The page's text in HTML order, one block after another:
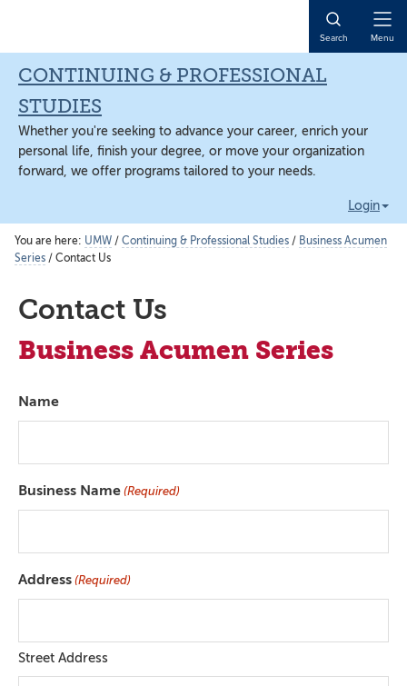
content
sidebar
content
Search Menu
CONTINUING & PROFESSIONAL
STUDIES
Whether you're seeking to advance your career, enrich your
personal life, finish your degree, or move your organization
forward, we offer programs tailored to your needs.
Login
You are here: UMW / Continuing & Professional Studies / Business Acumen
Series / Contact Us
Contact Us
Business Acumen Series
Name
Business Name (Required)
Address (Required)
Street Address